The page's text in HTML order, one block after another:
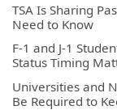
TSA Is Sharing
Need to Know
F-1 and J-1
Status Timing
Universities and
Be Required to